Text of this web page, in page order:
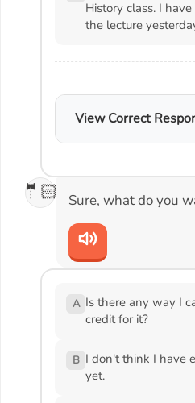
History class. I
the lecture
View Correct
🤵🏻 Sure, what do you
A Is there any way I
credit for it?
B I don't think I have
yet.